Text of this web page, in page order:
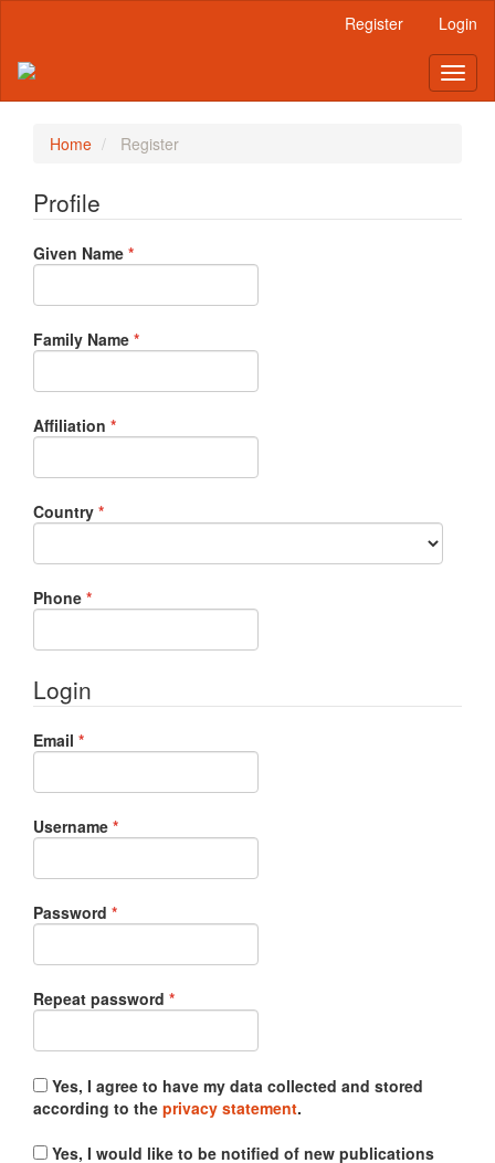
Sidebar
Register Login
Home Register
Profile
Given Name *Required
Family Name *Required
Affiliation *Required
Country *Required
Phone *Required
Login
Email *Required
Username *Required
Password *Required
Repeat password *Required
according to the privacy statement.